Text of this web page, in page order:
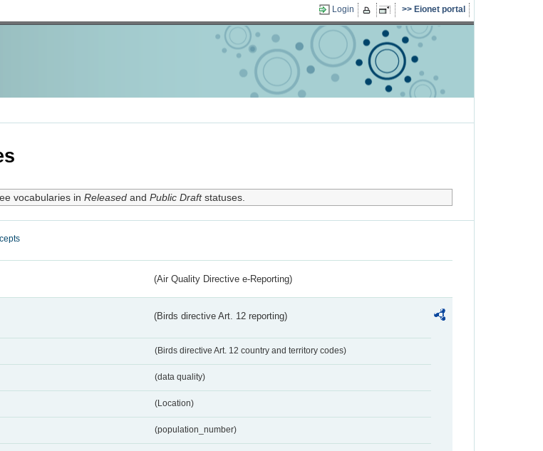
Login Eionet portal
vocabularies in Releasedand Public Draftstatuses.
(Air Quality Directive e-Reporting)
(Birds directive Art. 12 reporting)
(Birds directive Art. 12 country and territory codes)
(data quality)
(Location)
(population_number)